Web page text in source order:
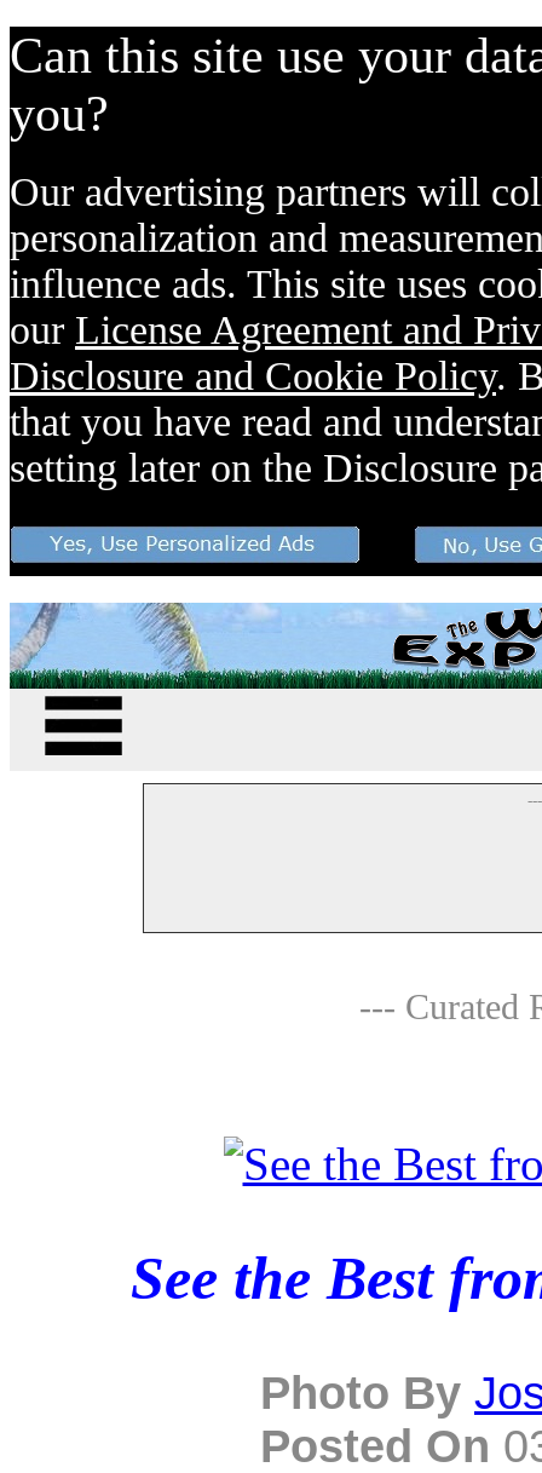
Can this site use your
you?
Our advertising partners will
personalization and
influence ads. This site uses
our License Agreement and
Disclosure and Cookie Policy.
that you have read and
setting later on the Disclosure
--- Curated
See the Best
Photo By
Posted On